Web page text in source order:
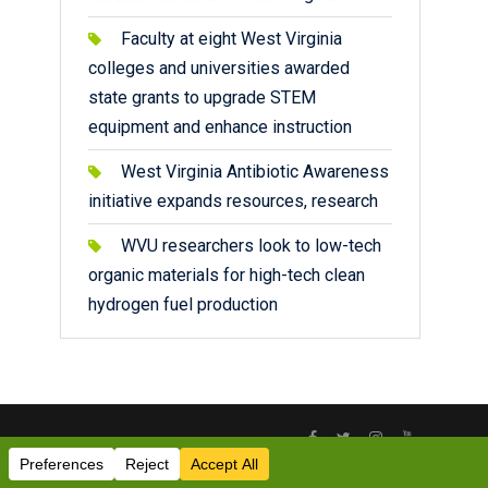
Faculty at eight West Virginia
colleges and universities awarded
state grants to upgrade STEM
equipment and enhance instruction
West Virginia Antibiotic Awareness
initiative expands resources, research
WVU researchers look to low-tech
organic materials for high-tech clean
hydrogen fuel production